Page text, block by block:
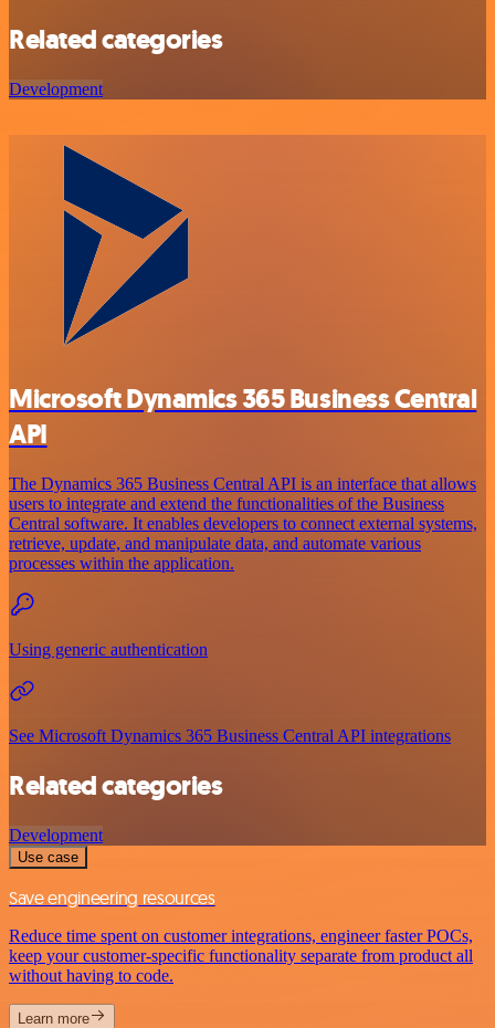
Related categories
Development
Microsoft Dynamics 365 Business Central
API
The Dynamics 365 Business Central API is an interface that allows
users to integrate and extend the functionalities of the Business
Central software. It enables developers to connect external systems,
retrieve, update, and manipulate data, and automate various
processes within the application.
Using generic authentication
See Microsoft Dynamics 365 Business Central API integrations
Related categories
Development
Use case
Save engineering resources
Reduce time spent on customer integrations, engineer faster POCs,
keep your customer-specific functionality separate from product all
without having to code.
Learn more